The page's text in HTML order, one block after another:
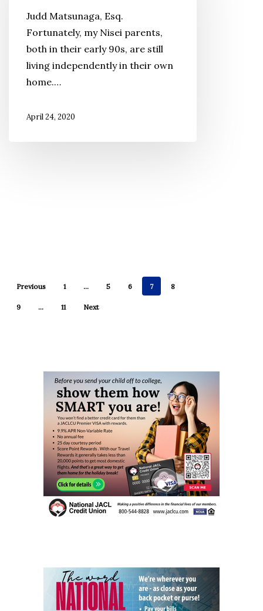
Perspective
Your
Make
Healthier?
Judd Matsunaga, Esq.
Fortunately, my Nisei parents,
both in their early 90s, are still
living independently in their own
home.…
April 24, 2020
Previous 1 … 5 6 7 8
9 … 11 Next